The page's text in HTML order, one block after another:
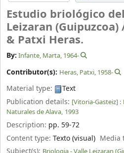
Estudio briológico
Leizaran (Guipuzcoa)
& Patxi Heras.
By: Infante, Marta, 1964-
Contributor(s): Heras, Patxi, 1958-
Material type:
Text
Publication details: [Vitoria-Gasteiz] :
Naturales de Alava, 1993
Description: pp. 59-72
Content type: Texto (visual) Media